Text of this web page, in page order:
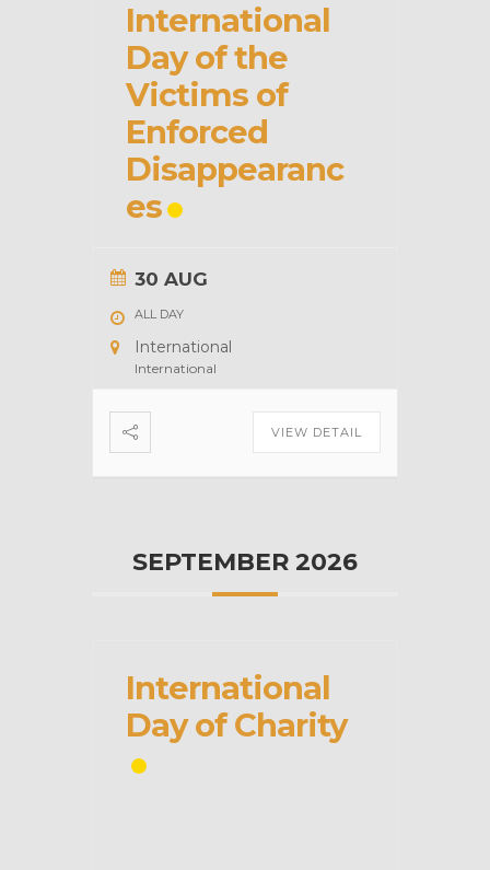
International
Day of the
Victims of
Enforced
Disappearanc
es
30 AUG
ALL DAY
International
International
VIEW DETAIL
SEPTEMBER 2026
International
Day of Charity